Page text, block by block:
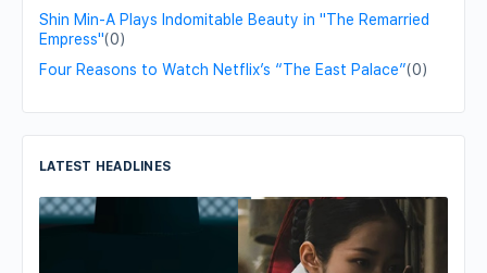
Shin Min-A Plays Indomitable Beauty in "The Remarried
Empress"(0)
Four Reasons to Watch Netflix’s “The East Palace”(0)
LATEST HEADLINES